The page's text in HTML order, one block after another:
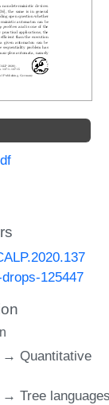
125447
→ Quantitative
Tree languages